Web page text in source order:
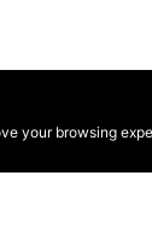
your browsing
•Terms